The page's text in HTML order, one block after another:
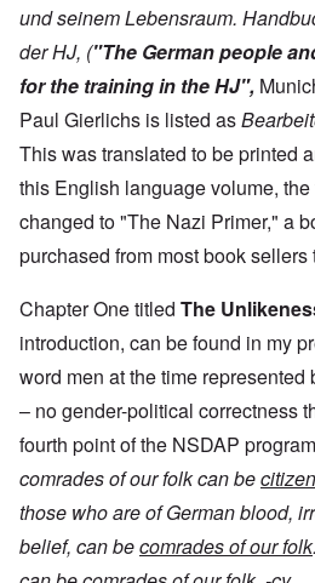
und seinem Lebensraum.
der HJ, ("The German people
for the training in the HJ",
Paul Gierlichs is listed as
This was translated to be printed
this English language volume,
changed to "The Nazi Primer," a
purchased from most book sellers
Chapter One titled The
introduction, can be found in my
word men at the time
– no gender-political correctness
fourth point of the NSDAP
comrades of our folk can be
those who are of German blood,
belief, can becomrades of our folk